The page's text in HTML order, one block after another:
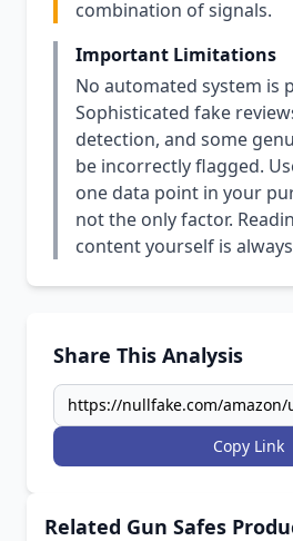
combination of signals.
Important Limitations
No automated system is
Sophisticated fake
detection, and some
be incorrectly flagged.
one data point in your
not the only factor.
content yourself is
Share This Analysis
Copy Link
Related Gun Safes